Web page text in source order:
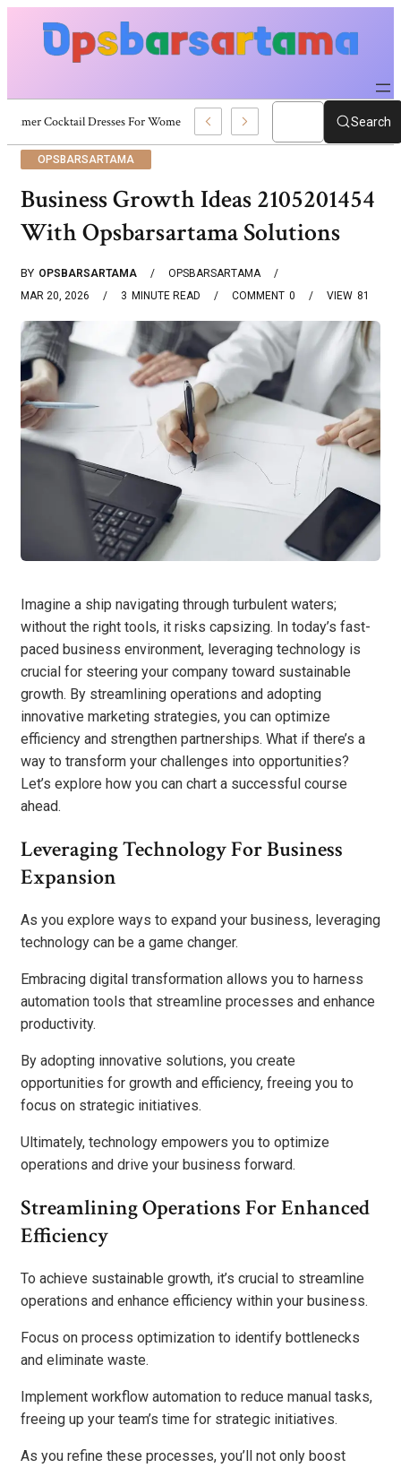
Summer Cocktail Dresses For Women: Stylish USA Outfit Ideas Search
OPSBARSARTAMA
Business Growth Ideas 2105201454
With Opsbarsartama Solutions
BY OPSBARSARTAMA
OPSBARSARTAMA
MAR 20, 2026
3 MINUTE READ 0
COMMENT 81
VIEW
Imagine a ship navigating through turbulent waters;
without the right tools, it risks capsizing. In today’s fast-
paced business environment, leveraging technology is
crucial for steering your company toward sustainable
growth. By streamlining operations and adopting
innovative marketing strategies, you can optimize
efficiency and strengthen partnerships. What if there’s a
way to transform your challenges into opportunities?
Let’s explore how you can chart a successful course
ahead.
Leveraging Technology For Business
Expansion
As you explore ways to expand your business, leveraging
technology can be a game changer.
Embracing digital transformation allows you to harness
automation tools that streamline processes and enhance
productivity.
By adopting innovative solutions, you create
opportunities for growth and efficiency, freeing you to
focus on strategic initiatives.
Ultimately, technology empowers you to optimize
operations and drive your business forward.
Streamlining Operations For Enhanced
Efficiency
To achieve sustainable growth, it’s crucial to streamline
operations and enhance efficiency within your business.
Focus on process optimization to identify bottlenecks
and eliminate waste.
Implement workflow automation to reduce manual tasks,
freeing up your team’s time for strategic initiatives.
As you refine these processes, you’ll not only boost